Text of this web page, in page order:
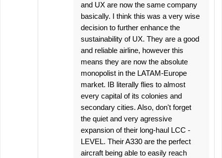
and UX are now the same company
basically. I think this was a very wise
decision to further enhance the
sustainability of UX. They are a good
and reliable airline, however this
means they are now the absolute
monopolist in the LATAM-Europe
market. IB literally flies to almost
every capital of its colonies and
secondary cities. Also, don't forget
the quiet and very agressive
expansion of their long-haul LCC -
LEVEL. Their A330 are the perfect
aircraft being able to easily reach